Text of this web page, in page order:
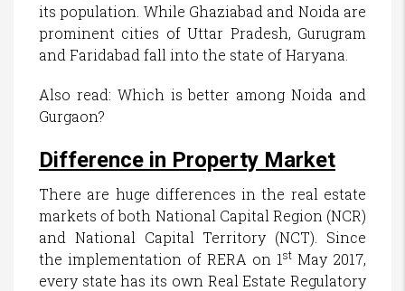
its population. While Ghaziabad and Noida are
prominent cities of Uttar Pradesh, Gurugram
and Faridabad fall into the state of Haryana.
Also read: Which is better among Noida and
Gurgaon?
Difference in Property Market
There are huge differences in the real estate
markets of both National Capital Region (NCR)
and National Capital Territory (NCT). Since
the implementation of RERA on 1st May 2017,
every state has its own Real Estate Regulatory